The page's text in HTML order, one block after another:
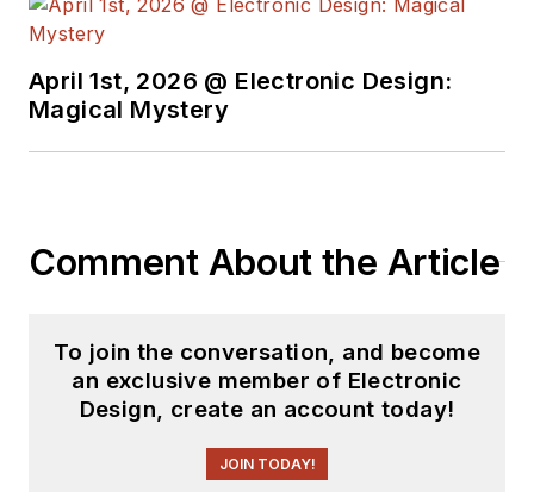
April 1st, 2026 @ Electronic Design:
Magical Mystery
Comment About the Article
To join the conversation, and become
an exclusive member of Electronic
Design, create an account today!
JOIN TODAY!